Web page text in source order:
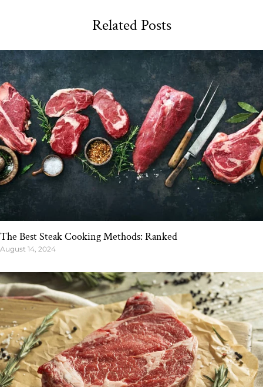
Related Posts
The Best Steak Cooking Methods: Ranked
August 14, 2024